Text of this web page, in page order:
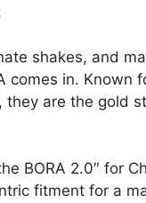
shakes, and
comes in. Known
they are the gold
BORA 2.0″ for
fitment for a